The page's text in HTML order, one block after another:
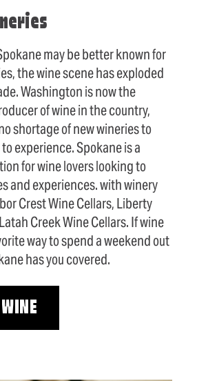
may be better known for
the wine scene has exploded
Washington is now the
of wine in the country,
shortage of new wineries to
experience. Spokane is a
for wine lovers looking to
and experiences. with winery
Crest Wine Cellars, Liberty
Creek Wine Cellars. If wine
way to spend a weekend out
has you covered.